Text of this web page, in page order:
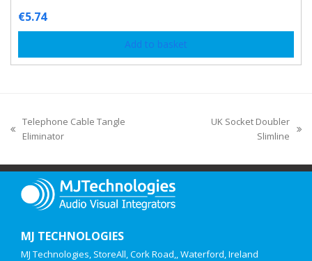
€5.74
Add to basket
Telephone Cable Tangle
Eliminator
UK Socket Doubler
Slimline
MJ TECHNOLOGIES
MJ Technologies, StoreAll, Cork Road,, Waterford, Ireland